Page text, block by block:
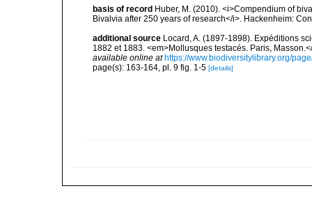
basis of record Huber, M. (2010). <i>Compendium of
Bivalvia after 250 years of research</i>. Hackenheim:
additional source Locard, A. (1897-1898). Expéditions
1882 et 1883. <em>Mollusques testacés. Paris,
available online at https://www.biodiversitylibrary.org/
page(s): 163-164, pl. 9 fig. 1-5 [details]